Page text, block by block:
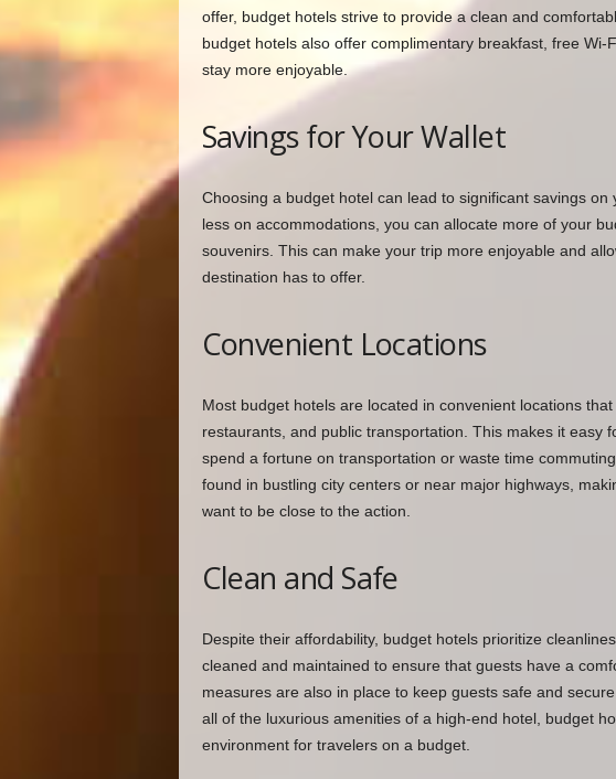
offer, budget hotels strive to provide a clean and
budget hotels also offer complimentary breakfast, free
stay more enjoyable.
Savings for Your Wallet
Choosing a budget hotel can lead to significant savings
less on accommodations, you can allocate more of your
souvenirs. This can make your trip more enjoyable and
destination has to offer.
Convenient Locations
Most budget hotels are located in convenient locations
restaurants, and public transportation. This makes it easy
spend a fortune on transportation or waste time
found in bustling city centers or near major highways,
want to be close to the action.
Clean and Safe
Despite their affordability, budget hotels prioritize
cleaned and maintained to ensure that guests have a
measures are also in place to keep guests safe and
all of the luxurious amenities of a high-end hotel, budget
environment for travelers on a budget.